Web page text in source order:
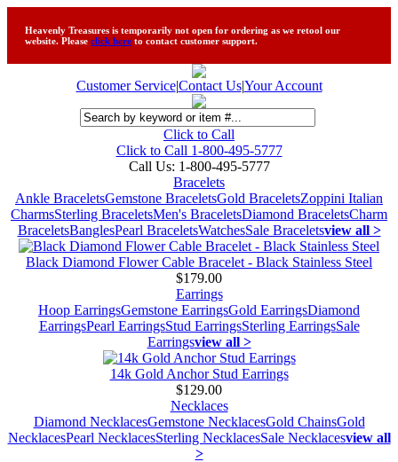
Heavenly Treasures is temporarily not open for ordering as we retool our
website. Please click here to contact customer support.
Customer Service|Contact Us|Your Account
Click to Call
Click to Call 1-800-495-5777
Call Us: 1-800-495-5777
Bracelets
Ankle BraceletsGemstone BraceletsGold BraceletsZoppini Italian
CharmsSterling BraceletsMen's BraceletsDiamond BraceletsCharm
BraceletsBanglesPearl BraceletsWatchesSale Braceletsview all >
Black Diamond Flower Cable Bracelet - Black Stainless Steel
$179.00
Earrings
Hoop EarringsGemstone EarringsGold EarringsDiamond
EarringsPearl EarringsStud EarringsSterling EarringsSale
Earringsview all >
14k Gold Anchor Stud Earrings
$129.00
Necklaces
Diamond NecklacesGemstone NecklacesGold ChainsGold
NecklacesPearl NecklacesSterling NecklacesSale Necklacesview all
>